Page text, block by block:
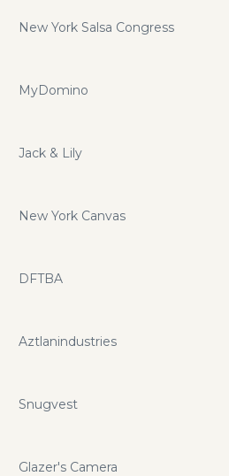
New York Salsa Congress
MyDomino
Jack & Lily
New York Canvas
DFTBA
Aztlanindustries
Snugvest
Glazer's Camera